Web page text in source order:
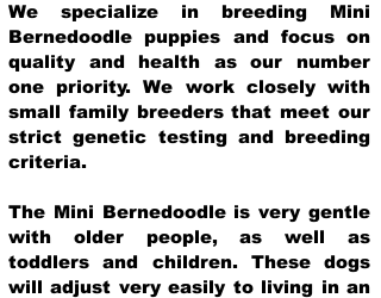
We specialize in breeding Mini
Bernedoodle puppies and focus on
quality and health as our number
one priority. We work closely with
small family breeders that meet our
strict genetic testing and breeding
criteria.
The Mini Bernedoodle is very gentle
with older people, as well as
toddlers and children. These dogs
will adjust very easily to living in an